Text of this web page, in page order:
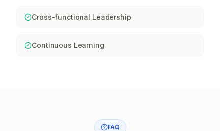
Cross-functional Leadership
Continuous Learning
FAQ